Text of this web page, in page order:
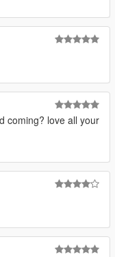
coming? love all your